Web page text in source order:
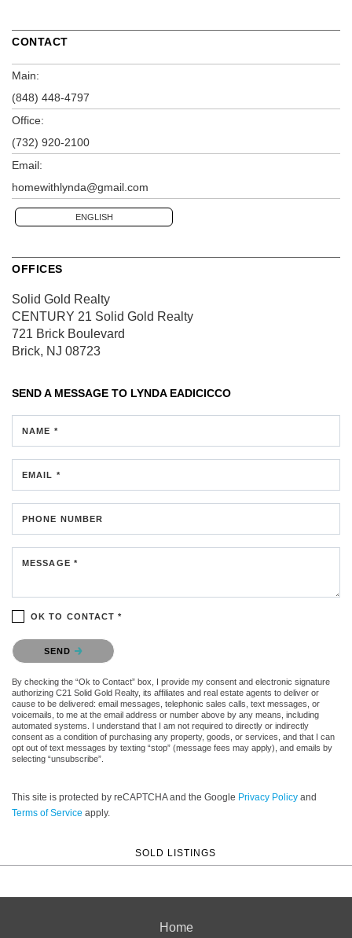
CONTACT
Main:
(848) 448-4797
Office:
(732) 920-2100
Email:
homewithlynda@gmail.com
ENGLISH
OFFICES
Solid Gold Realty
CENTURY 21 Solid Gold Realty
721 Brick Boulevard
Brick, NJ 08723
SEND A MESSAGE TO LYNDA EADICICCO
NAME *
EMAIL *
PHONE NUMBER
MESSAGE *
OK TO CONTACT *
Please confirm that you are not a robot.
SEND
By checking the “Ok to Contact” box, I provide my consent and electronic signature
authorizing C21 Solid Gold Realty, its affiliates and real estate agents to deliver or
cause to be delivered: email messages, telephonic sales calls, text messages, or
voicemails, to me at the email address or number above by any means, including
automated systems. I understand that I am not required to directly or indirectly
consent as a condition of purchasing any property, goods, or services, and that I can
opt out of text messages by texting “stop” (message fees may apply), and emails by
selecting “unsubscribe”.
This site is protected by reCAPTCHA and the Google Privacy Policy and
Terms of Service apply.
SOLD LISTINGS
Home